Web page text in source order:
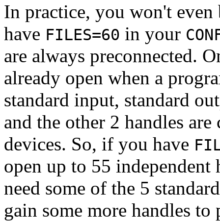
In practice, you won't
have FILES=60 in your
are always preconnected.
already open when a
standard input, standard
and the other 2 handles
devices. So, if you have
open up to 55
need some of the 5
gain some more handles